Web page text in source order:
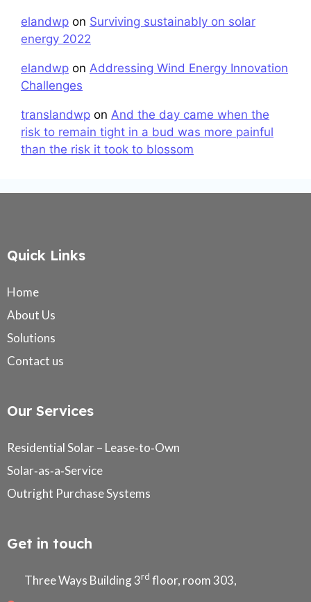
elandwp on Surviving sustainably on solar
energy 2022
elandwp on Addressing Wind Energy Innovation
Challenges
translandwp on And the day came when the
risk to remain tight in a bud was more painful
than the risk it took to blossom
Quick Links
Home
About Us
Solutions
Contact us
Our Services
Residential Solar – Lease‑to‑Own
Solar‑as‑a‑Service
Outright Purchase Systems
Get in touch
Three Ways Building 3rd floor, room 303,